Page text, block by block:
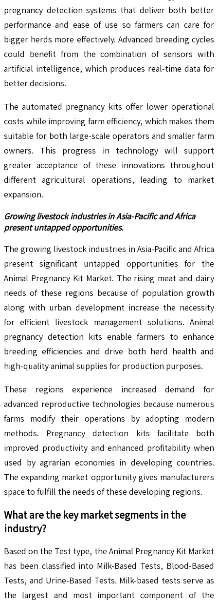
pregnancy detection systems that deliver both better
performance and ease of use so farmers can care for
bigger herds more effectively. Advanced breeding cycles
could benefit from the combination of sensors with
artificial intelligence, which produces real-time data for
better decisions.
The automated pregnancy kits offer lower operational
costs while improving farm efficiency, which makes them
suitable for both large-scale operators and smaller farm
owners. This progress in technology will support
greater acceptance of these innovations throughout
different agricultural operations, leading to market
expansion.
Growing livestock industries in Asia-Pacific and Africa
present untapped opportunities.
The growing livestock industries in Asia-Pacific and Africa
present significant untapped opportunities for the
Animal Pregnancy Kit Market. The rising meat and dairy
needs of these regions because of population growth
along with urban development increase the necessity
for efficient livestock management solutions. Animal
pregnancy detection kits enable farmers to enhance
breeding efficiencies and drive both herd health and
high-quality animal supplies for production purposes.
These regions experience increased demand for
advanced reproductive technologies because numerous
farms modify their operations by adopting modern
methods. Pregnancy detection kits facilitate both
improved productivity and enhanced profitability when
used by agrarian economies in developing countries.
The expanding market opportunity gives manufacturers
space to fulfill the needs of these developing regions.
What are the key market segments in the
industry?
Based on the Test type, the Animal Pregnancy Kit Market
has been classified into Milk-Based Tests, Blood-Based
Tests, and Urine-Based Tests. Milk-based tests serve as
the largest and most important component of the